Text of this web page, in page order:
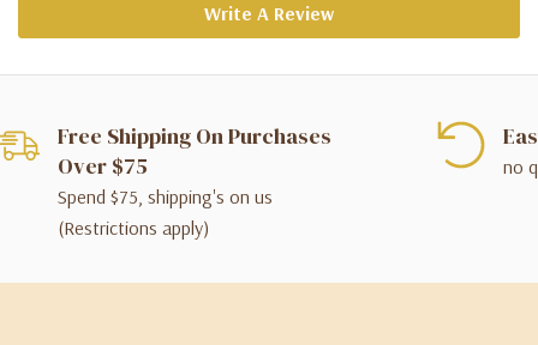
Write A Review
Free Shipping On Purchases
Over $75
Spend $75, shipping's on us
(Restrictions apply)
no